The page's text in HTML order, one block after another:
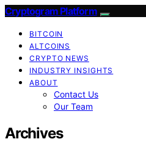
Cryptogram Platform
BITCOIN
ALTCOINS
CRYPTO NEWS
INDUSTRY INSIGHTS
ABOUT
Contact Us
Our Team
Archives